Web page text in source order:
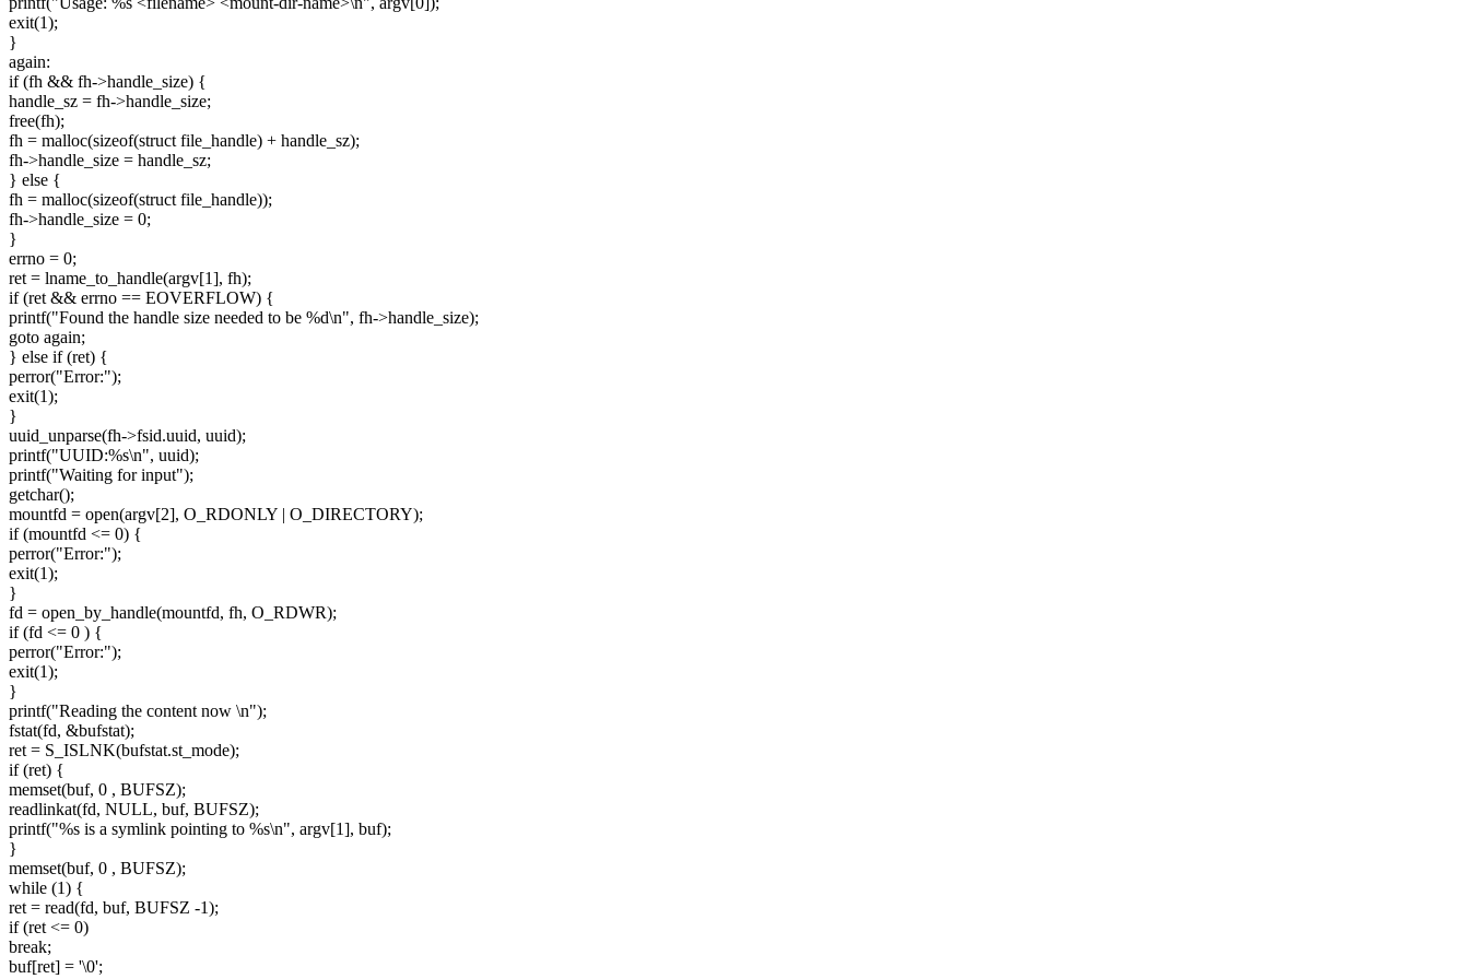
exit(1);
}
again:
if (fh && fh->handle_size) {
handle_sz = fh->handle_size;
free(fh);
fh = malloc(sizeof(struct file_handle) + handle_sz);
fh->handle_size = handle_sz;
} else {
fh = malloc(sizeof(struct file_handle));
fh->handle_size = 0;
}
errno = 0;
ret = lname_to_handle(argv[1], fh);
if (ret && errno == EOVERFLOW) {
printf("Found the handle size needed to be %d\n", fh->handle_size);
goto again;
} else if (ret) {
perror("Error:");
exit(1);
}
uuid_unparse(fh->fsid.uuid, uuid);
printf("UUID:%s\n", uuid);
printf("Waiting for input");
getchar();
mountfd = open(argv[2], O_RDONLY | O_DIRECTORY);
if (mountfd <= 0) {
perror("Error:");
exit(1);
}
fd = open_by_handle(mountfd, fh, O_RDWR);
if (fd <= 0 ) {
perror("Error:");
exit(1);
}
printf("Reading the content now \n");
fstat(fd, &bufstat);
ret = S_ISLNK(bufstat.st_mode);
if (ret) {
memset(buf, 0 , BUFSZ);
readlinkat(fd, NULL, buf, BUFSZ);
printf("%s is a symlink pointing to %s\n", argv[1], buf);
}
memset(buf, 0 , BUFSZ);
while (1) {
ret = read(fd, buf, BUFSZ -1);
if (ret <= 0)
break;
buf[ret] = '\0';